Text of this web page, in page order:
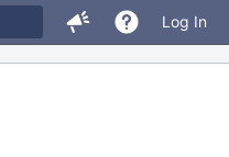
Log In